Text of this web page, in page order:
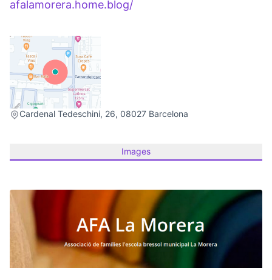
afalamorera.home.blog/
Cardenal Tedeschini, 26, 08027 Barcelona
(External link)
Images